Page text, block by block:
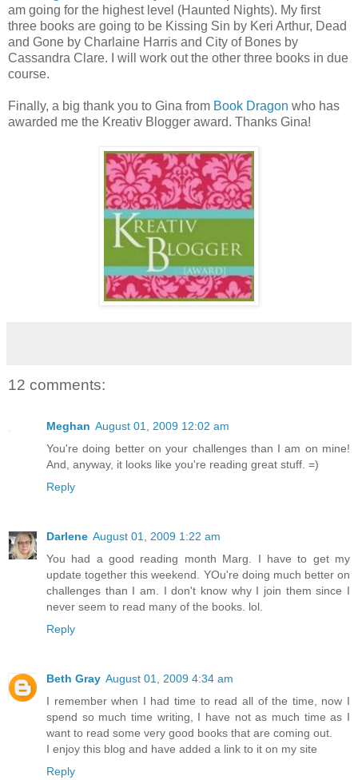
am going for the highest level (Haunted Nights). My first
three books are going to be Kissing Sin by Keri Arthur, Dead
and Gone by Charlaine Harris and City of Bones by
Cassandra Clare. I will work out the other three books in due
course.
Finally, a big thank you to Gina from Book Dragon who has
awarded me the Kreativ Blogger award. Thanks Gina!
12 comments:
Meghan August 01, 2009 12:02 am
You're doing better on your challenges than I am on mine!
And, anyway, it looks like you're reading great stuff. =)
Reply
Darlene August 01, 2009 1:22 am
You had a good reading month Marg. I have to get my
update together this weekend. YOu're doing much better on
challenges than I am. I don't know why I join them since I
never seem to read many of the books. lol.
Reply
Beth Gray August 01, 2009 4:34 am
I remember when I had time to read all of the time, now I
spend so much time writing, I have not as much time as I
want to read some very good books that are coming out.
I enjoy this blog and have added a link to it on my site
Reply